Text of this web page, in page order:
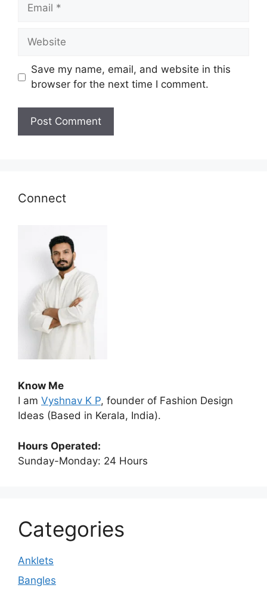
Website
Save my name, email, and website in this
browser for the next time I comment.
Connect
Know Me
I am Vyshnav K P, founder of Fashion Design
Ideas (Based in Kerala, India).
Hours Operated:
Sunday-Monday: 24 Hours
Categories
Anklets
Bangles